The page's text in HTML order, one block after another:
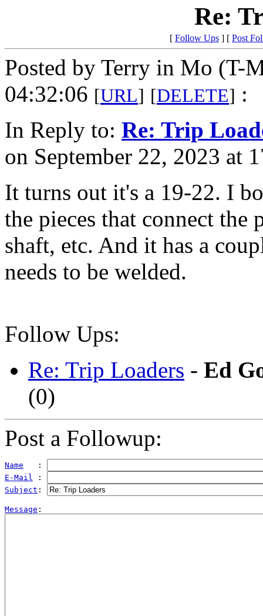
Re:
[ Follow Ups ] [ Post
Posted by Terry in Mo (T-
04:32:06 [URL] [DELETE] :
In Reply to: Re: Trip
on September 22, 2023 at
It turns out it's a 19-22. I
the pieces that connect
shaft, etc. And it has a
needs to be welded.
Follow Ups:
Re: Trip Loaders - Ed
(0)
Post a Followup:
Name
   :
E-Mail :
Subject :
Message